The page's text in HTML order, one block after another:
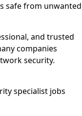
safe from unwanted
and trusted
companies
security.
specialist jobs